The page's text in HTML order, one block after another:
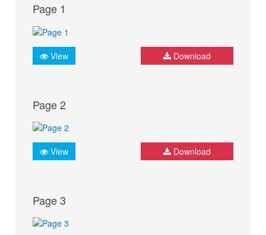
Page 1
View Download
Page 2
View Download
Page 3